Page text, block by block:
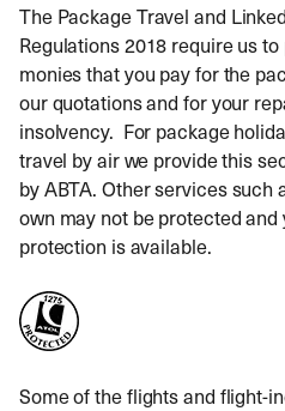
The Package Travel and
Regulations 2018 require us
monies that you pay for the
our quotations and for your
insolvency. For package
travel by air we provide this
by ABTA. Other services such
own may not be protected
protection is available.
Some ofthe flights and flight-